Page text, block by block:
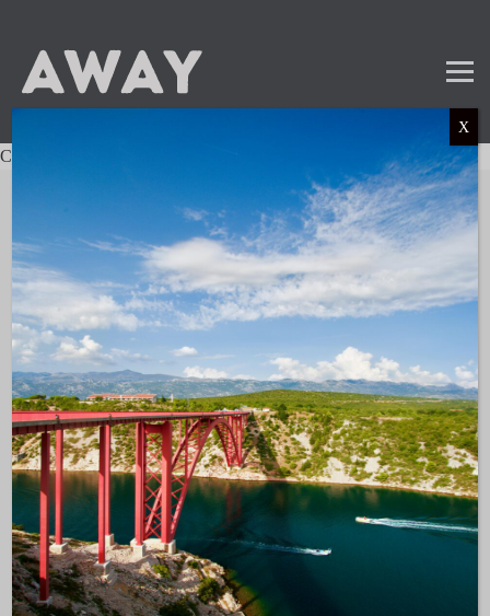
Charter not found.
Mail
Instagram
LinkedIn
TikTok
SUBSCRIBE TO OUR NEWSLETTER
and get the latest news and updates!
LINKS
About AWAY
Media Kit
Contact
Write For Us
Privacy Policy
X